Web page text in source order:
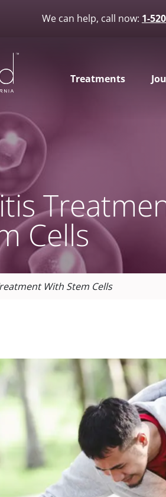
We can help, call now: 1-
Treatments
Cells
With Stem Cells